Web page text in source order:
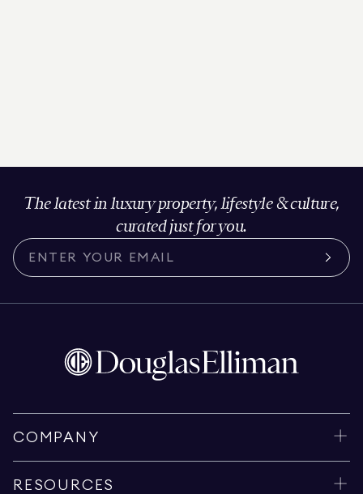
The latest in luxury property, lifestyle & culture,
curated just for you.
COMPANY
RESOURCES